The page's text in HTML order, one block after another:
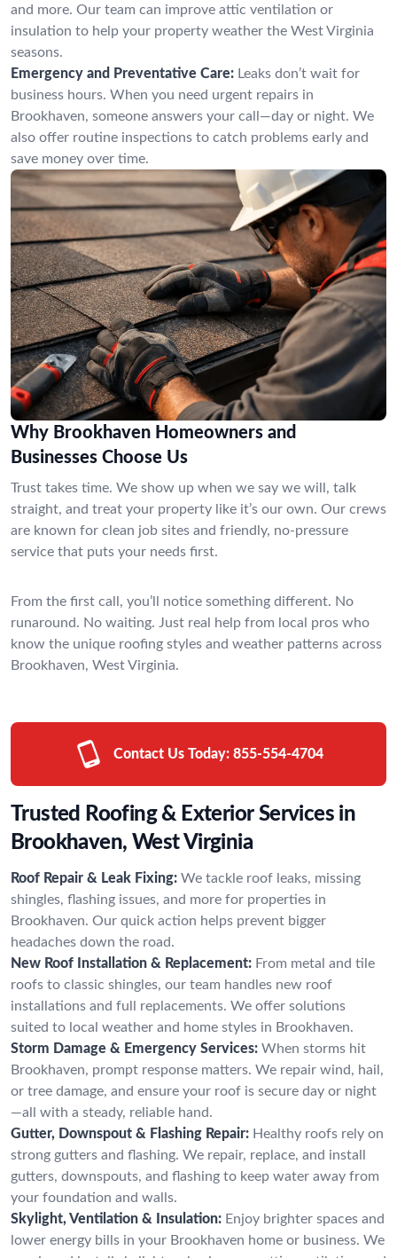
and more. Our team can improve attic ventilation or
insulation to help your property weather the West Virginia
seasons.
Emergency and Preventative Care: Leaks don’t wait for
business hours. When you need urgent repairs in
Brookhaven, someone answers your call—day or night. We
also offer routine inspections to catch problems early and
save money over time.
Why Brookhaven Homeowners and
Businesses Choose Us
Trust takes time. We show up when we say we will, talk
straight, and treat your property like it’s our own. Our crews
are known for clean job sites and friendly, no-pressure
service that puts your needs first.
From the first call, you’ll notice something different. No
runaround. No waiting. Just real help from local pros who
know the unique roofing styles and weather patterns across
Brookhaven, West Virginia.
Contact Us Today: 855-554-4704
Trusted Roofing & Exterior Services in
Brookhaven, West Virginia
Roof Repair & Leak Fixing: We tackle roof leaks, missing
shingles, flashing issues, and more for properties in
Brookhaven. Our quick action helps prevent bigger
headaches down the road.
New Roof Installation & Replacement: From metal and tile
roofs to classic shingles, our team handles new roof
installations and full replacements. We offer solutions
suited to local weather and home styles in Brookhaven.
Storm Damage & Emergency Services: When storms hit
Brookhaven, prompt response matters. We repair wind, hail,
or tree damage, and ensure your roof is secure day or night
—all with a steady, reliable hand.
Gutter, Downspout & Flashing Repair: Healthy roofs rely on
strong gutters and flashing. We repair, replace, and install
gutters, downspouts, and flashing to keep water away from
your foundation and walls.
Skylight, Ventilation & Insulation: Enjoy brighter spaces and
lower energy bills in your Brookhaven home or business. We